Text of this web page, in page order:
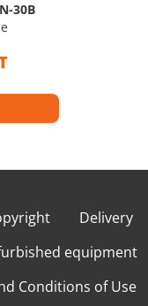
30B
Delivery
equipment
Conditions of Use